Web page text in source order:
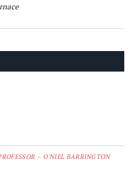
– O'NIEL BARRINGTON